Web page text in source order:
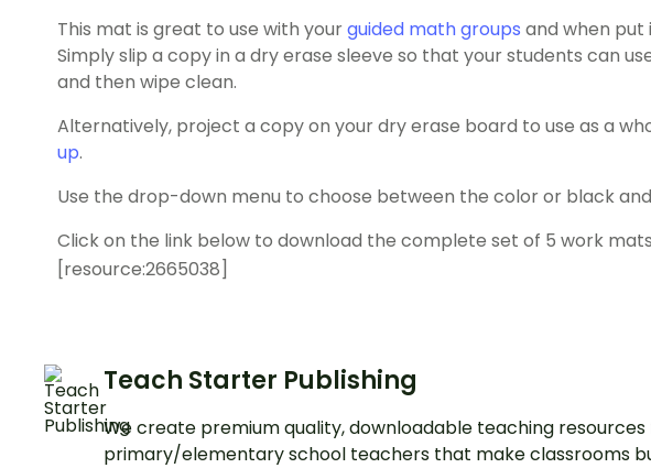
This mat is great to use with yourguided math groups and when put
Simply slip a copy in a dry erase sleeve so that your students can
and then wipe clean.
Alternatively, project a copy on your dry erase board to use as a
up.
Use the drop-down menu to choose between the color or black
Click on the link below to download the complete set of 5 work
[resource:2665038]
Teach Starter Publishing
We create premium quality, downloadable teaching
primary/elementary school teachers that make classrooms